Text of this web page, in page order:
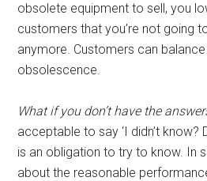
obsolete equipment to sell, you
customers that you’re not going
anymore. Customers can
obsolescence.
What if you don’t have the
acceptable to say ‘I didn’t know?
is an obligation to try to know. In
about the reasonable